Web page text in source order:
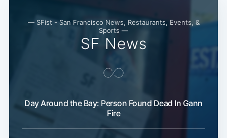
— SFist - San Francisco News, Restaurants, Events, &
Sports —
SF News
Day Around the Bay: Person Found Dead In Gann
Fire